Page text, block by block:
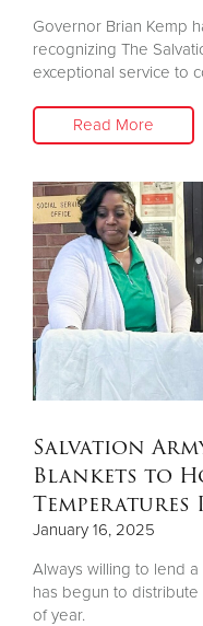
Governor Brian Kemp
recognizing The
exceptional service to
Read More
Salvation
Blankets to
Temperatures
January 16, 2025
Always willing to lend
has begun to
of year.